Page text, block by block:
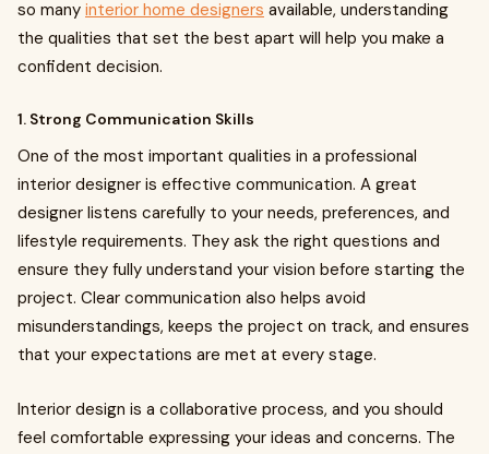
so many interior home designers available, understanding
the qualities that set the best apart will help you make a
confident decision.
1. Strong Communication Skills
One of the most important qualities in a professional
interior designer is effective communication. A great
designer listens carefully to your needs, preferences, and
lifestyle requirements. They ask the right questions and
ensure they fully understand your vision before starting the
project. Clear communication also helps avoid
misunderstandings, keeps the project on track, and ensures
that your expectations are met at every stage.
Interior design is a collaborative process, and you should
feel comfortable expressing your ideas and concerns. The